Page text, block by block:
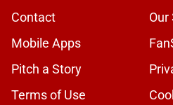
Contact
Our
Mobile Apps
Pitch a Story
Terms of Use